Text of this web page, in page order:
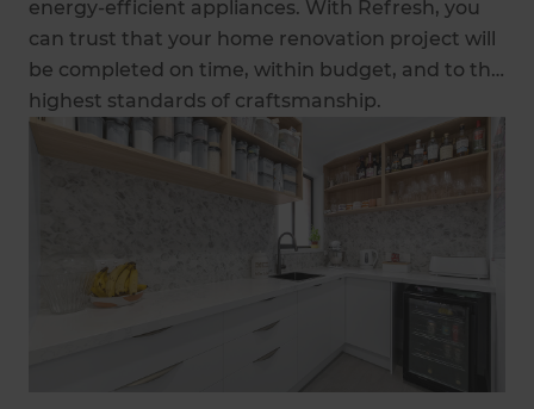
energy-efficient appliances. With Refresh, you
can trust that your home renovation project will
be completed on time, within budget, and to the
highest standards of craftsmanship.